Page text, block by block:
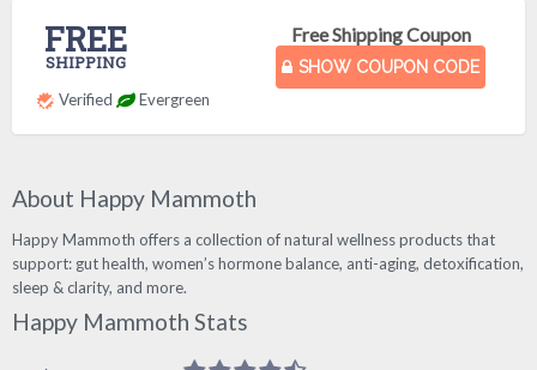
Free Shipping Coupon
SHOW COUPON CODE
FREE
SHIPPING
Verified Evergreen
About Happy Mammoth
Happy Mammoth offers a collection of natural wellness products that
support: gut health, women’s hormone balance, anti-aging, detoxification,
sleep & clarity, and more.
Happy Mammoth Stats